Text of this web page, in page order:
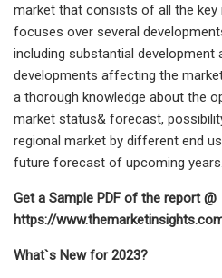
market that consists of all the
focuses over several
including substantial development
developments affecting the
a thorough knowledge about the
market status& forecast,
regional market by different end
future forecast of upcoming years.
Get a Sample PDF of the report @
https://
What`s New for 2023?